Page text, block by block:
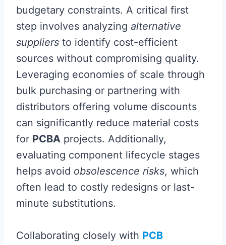
budgetary constraints. A critical first
step involves analyzing alternative
suppliers to identify cost-efficient
sources without compromising quality.
Leveraging economies of scale through
bulk purchasing or partnering with
distributors offering volume discounts
can significantly reduce material costs
for PCBA projects. Additionally,
evaluating component lifecycle stages
helps avoid obsolescence risks, which
often lead to costly redesigns or last-
minute substitutions.
Collaborating closely with PCB